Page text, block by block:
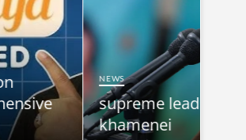
leader ayatollah ali